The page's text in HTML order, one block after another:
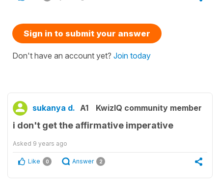
Sign in to submit your answer
Don't have an account yet? Join today
sukanya d. A1 KwizIQ community member
i don't get the affirmative imperative
Asked 9 years ago
Like 0 Answer 2